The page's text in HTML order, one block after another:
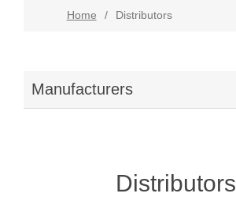
Home / Distributors
Manufacturers
Distributors